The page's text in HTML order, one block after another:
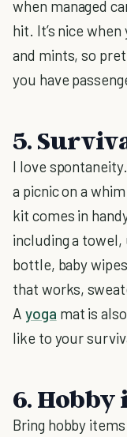
when managed
hit. It’s nice
and mints, so
you have
5.
I love
a picnic on a
kit comes in
including a
bottle, baby
that works,
A yoga mat is
like to your
6. Hobby
Bring hobby